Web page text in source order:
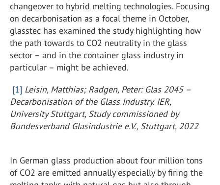
changeover to hybrid melting technologies. Focusing
on decarbonisation as a focal theme in October,
glasstec has examined the study highlighting how
the path towards to CO2 neutrality in the glass
sector – and in the container glass industry in
particular – might be achieved.
[1] Leisin, Matthias; Radgen, Peter: Glas 2045 –
Decarbonisation of the Glass Industry. IER,
University Stuttgart, Study commissioned by
Bundesverband Glasindustrie e.V., Stuttgart, 2022
In German glass production about four million tons
of CO2 are emitted annually especially by firing the